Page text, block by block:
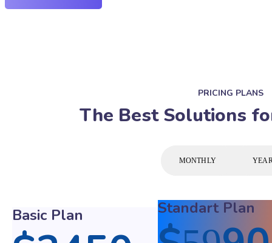
PRICING PLANS
The Best Solutions
MONTHLY
Basic Plan Standart Plan